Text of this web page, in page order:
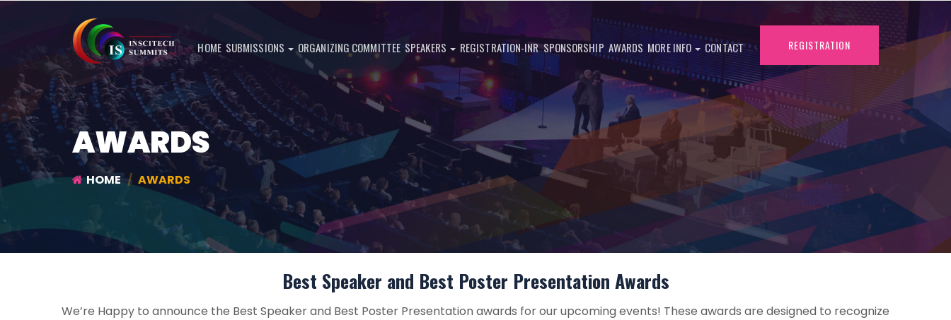
REGISTRATION
HOME SUBMISSIONS ORGANIZING COMMITTEE SPEAKERS REGISTRATION-INR SPONSORSHIP AWARDS MORE INFO CONTACT
AWARDS
HOME AWARDS
Best Speaker and Best Poster Presentation Awards
We’re Happy to announce the Best Speaker and Best Poster Presentation awards for our upcoming events! These awards are designed to recognize